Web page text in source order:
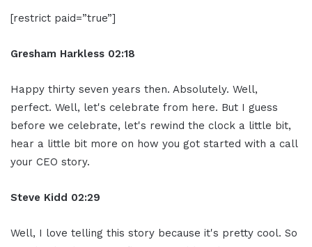
[restrict paid=”true”]
Gresham Harkless 02:18
Happy thirty seven years then. Absolutely. Well,
perfect. Well, let's celebrate from here. But I guess
before we celebrate, let's rewind the clock a little bit,
hear a little bit more on how you got started with a call
your CEO story.
Steve Kidd 02:29
Well, I love telling this story because it's pretty cool. So